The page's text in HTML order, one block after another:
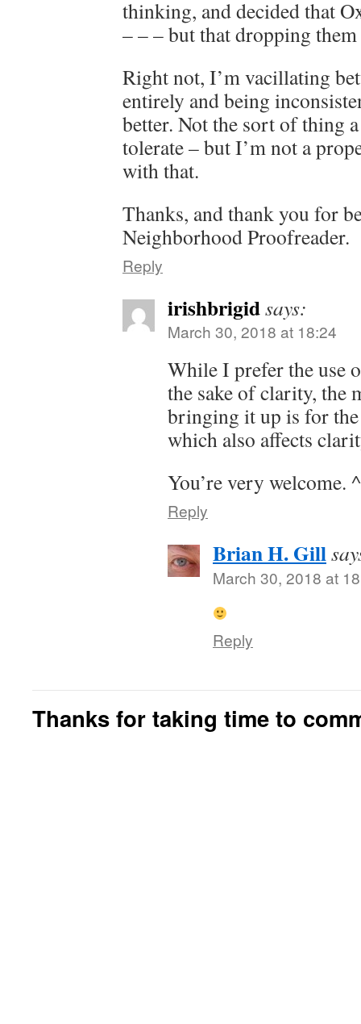
thinking, and decided that
– – – but that dropping
Right not, I’m vacillating
entirely and being
better. Not the sort of thing
tolerate – but I’m not a
with that.
Thanks, and thank you for
Neighborhood Proofreader.
Reply
irishbrigidsays:
March 30, 2018 at 18:24
While I prefer the use
the sake of clarity, the
bringing it up is for the
which also affects
You’re very welcome.
Reply
Brian H. Gill
March 30, 2018 at
Reply
Thanks for taking time to